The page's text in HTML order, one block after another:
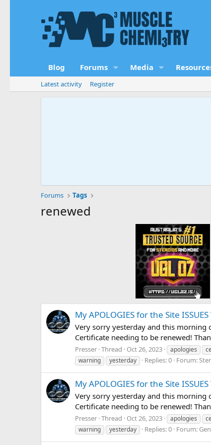
Blog Forums Media
Latest activity Register
Forums Tags
renewed
My APOLOGIES for the Site
Very sorry yesterday and this morning
Certificate needing to be renewed!
Presser Thread Oct 26, 2023 apologies
warning
yesterday Replies: 0 Forum:
My APOLOGIES for the Site
Very sorry yesterday and this morning
Certificate needing to be renewed!
Presser Thread Oct 26, 2023 apologies
warning
yesterday Replies: 0 Forum: